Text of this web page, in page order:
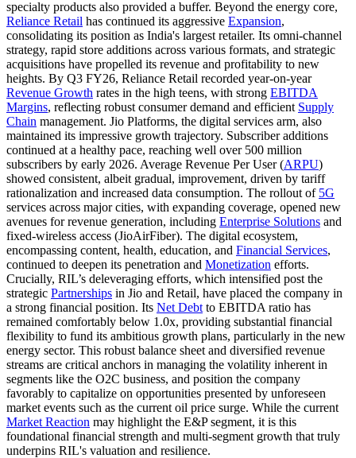
specialty products also provided a buffer. Beyond the energy core,
Reliance Retail has continued its aggressive Expansion,
consolidating its position as India's largest retailer. Its omni-channel
strategy, rapid store additions across various formats, and strategic
acquisitions have propelled its revenue and profitability to new
heights. By Q3 FY26, Reliance Retail recorded year-on-year
Revenue Growth rates in the high teens, with strong EBITDA
Margins, reflecting robust consumer demand and efficient Supply
Chain management. Jio Platforms, the digital services arm, also
maintained its impressive growth trajectory. Subscriber additions
continued at a healthy pace, reaching well over 500 million
subscribers by early 2026. Average Revenue Per User (ARPU)
showed consistent, albeit gradual, improvement, driven by tariff
rationalization and increased data consumption. The rollout of 5G
services across major cities, with expanding coverage, opened new
avenues for revenue generation, including Enterprise Solutions and
fixed-wireless access (JioAirFiber). The digital ecosystem,
encompassing content, health, education, and Financial Services,
continued to deepen its penetration and Monetization efforts.
Crucially, RIL’s deleveraging efforts, which intensified post the
strategic Partnerships in Jio and Retail, have placed the company in
a strong financial position. Its Net Debt to EBITDA ratio has
remained comfortably below 1.0x, providing substantial financial
flexibility to fund its ambitious growth plans, particularly in the new
energy sector. This robust balance sheet and diversified revenue
streams are critical anchors in managing the volatility inherent in
segments like the O2C business, and position the company
favorably to capitalize on opportunities presented by unforeseen
market events such as the current oil price surge. While the current
Market Reaction may highlight the E&P segment, it is this
foundational financial strength and multi-segment growth that truly
underpins RIL's valuation and resilience.